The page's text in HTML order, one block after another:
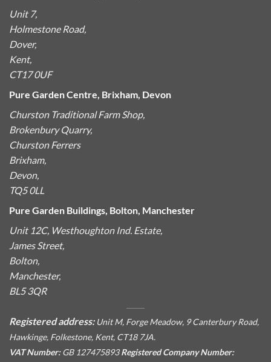
Unit 7,
Holmestone Road,
Dover,
Kent,
CT17 0UF
Pure Garden Centre, Brixham, Devon
Churston Traditional Farm Shop,
Brokenbury Quarry,
Churston Ferrers
Brixham,
Devon,
TQ5 0LL
Pure Garden Buildings, Bolton, Manchester
Unit 12C, Westhoughton Ind. Estate,
James Street,
Bolton,
Manchester,
BL5 3QR
Registered address: Unit M, Forge Meadow, 9 Canterbury Road,
Hawkinge, Folkestone, Kent, CT18 7JA.
VAT Number:GB 127475893Registered Company Number: